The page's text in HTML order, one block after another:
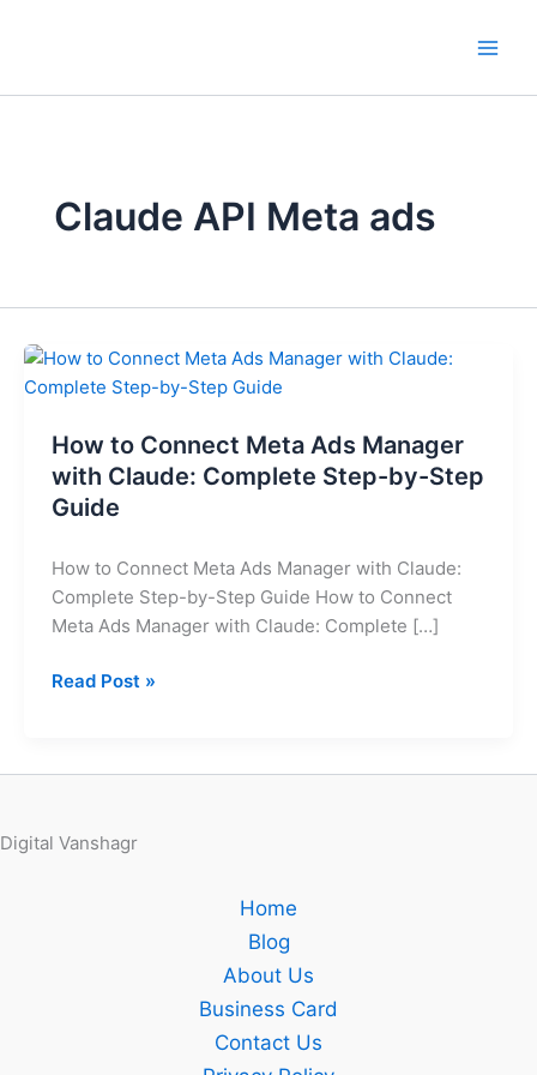
Claude API Meta ads
How to Connect Meta Ads Manager
with Claude: Complete Step-by-Step
Guide
How to Connect Meta Ads Manager with Claude:
Complete Step-by-Step Guide How to Connect
Meta Ads Manager with Claude: Complete […]
How
to
Meta
Ads
Manager
Claude:
Complete
Step-
Step
Read Post »
Digital Vanshagr
Home
Blog
About Us
Business Card
Contact Us